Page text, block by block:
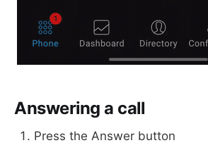
Answering a call
Press the Answer button